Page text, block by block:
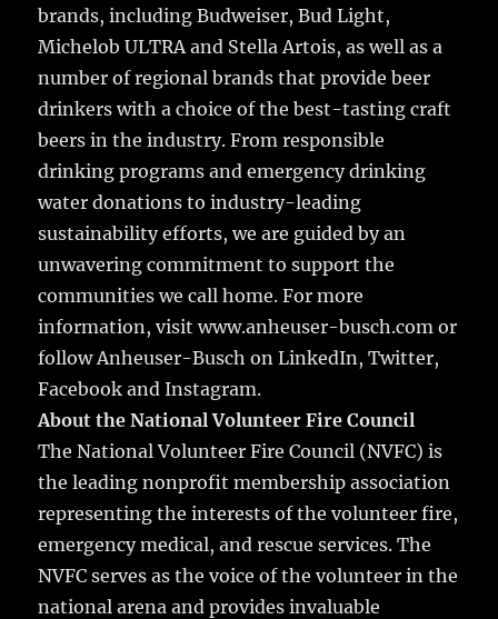
brands, including Budweiser, Bud Light,
Michelob ULTRA and Stella Artois, as well as a
number of regional brands that provide beer
drinkers with a choice of the best-tasting craft
beers in the industry. From responsible
drinking programs and emergency drinking
water donations to industry-leading
sustainability efforts, we are guided by an
unwavering commitment to support the
communities we call home. For more
information, visit www.anheuser-busch.com or
follow Anheuser-Busch on LinkedIn, Twitter,
Facebook and Instagram.
About the National Volunteer Fire Council
The National Volunteer Fire Council (NVFC) is
the leading nonprofit membership association
representing the interests of the volunteer fire,
emergency medical, and rescue services. The
NVFC serves as the voice of the volunteer in the
national arena and provides invaluable